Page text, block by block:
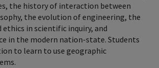
the history of interaction between
the evolution of engineering, the
ethics in scientific inquiry, and
in the modern nation-state. Students
to learn to use geographic